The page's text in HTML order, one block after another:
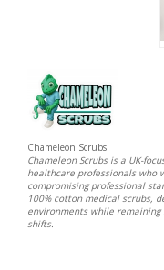
Chameleon Scrubs
Chameleon Scrubs is a UK-
healthcare professionals
compromising professional
100% cotton medical scrubs,
environments while
shifts.